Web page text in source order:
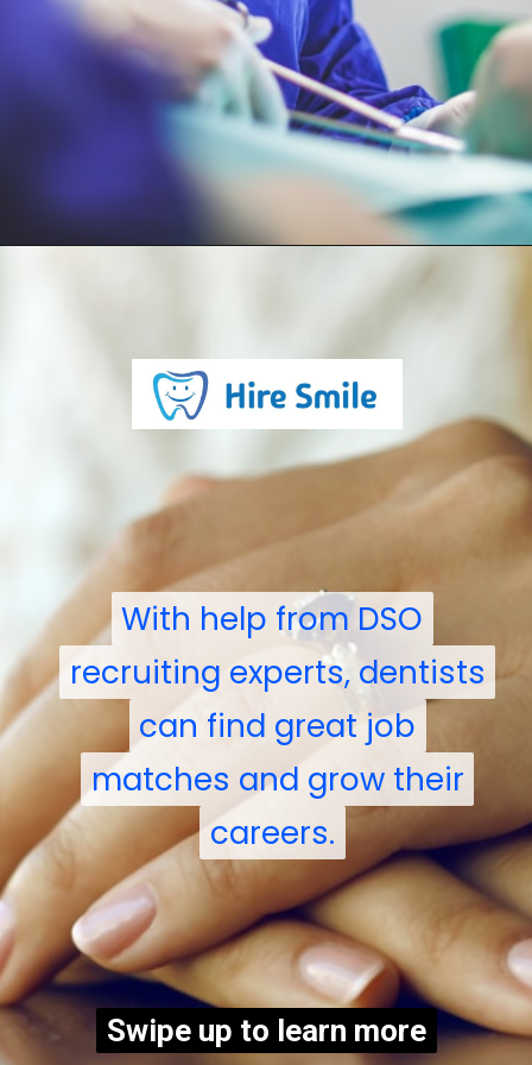
With help from DSO
recruiting experts, dentists
can find great job
matches and grow their
careers.
With help from DSO
recruiting experts, dentists
can find great job
matches and grow their
careers.
Swipe up to learn more
Swipe up to learn more